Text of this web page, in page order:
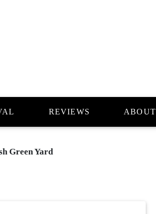
REVIEWS ABOUT
Green Yard